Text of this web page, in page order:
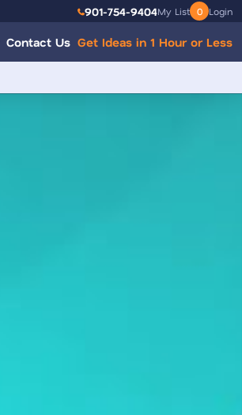
901-754-9404My List 0 Login
Contact Us Get Ideas in 1 Hour or Less